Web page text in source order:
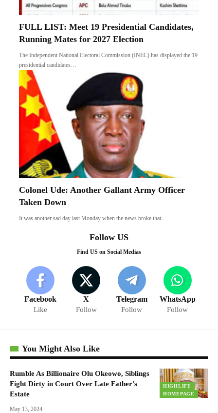
FULL LIST: Meet 19 Presidential Candidates,
Running Mates for 2027 Election
The Independent National Electoral Commission (INEC) has displayed the 19
presidential candidates…
Colonel Ude: Another Gallant Army Officer
Taken Down
It was another sad day last Monday when the news broke that…
Follow US
Find US on Social Medias
Facebook
Like
X
Follow
Telegram
Follow
WhatsApp
Follow
You Might Also Like
HIGHLIFE
HOMEPAGE
Rumble As Billionaire Olu Okeowo, Siblings
Fight Dirty in Court Over Late Father’s
Estate
May 13, 2024